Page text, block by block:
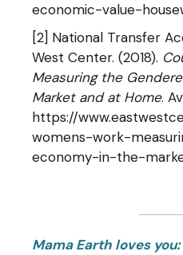
economic-value-
[2] National Transfer
West Center. (2018).
Measuring the
Market and at Home.
https://
womens-work-
economy-in-the-
Mama Earth loves you: